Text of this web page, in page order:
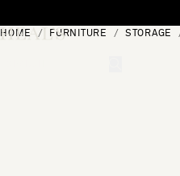
HOME FURNITURE STORAGE